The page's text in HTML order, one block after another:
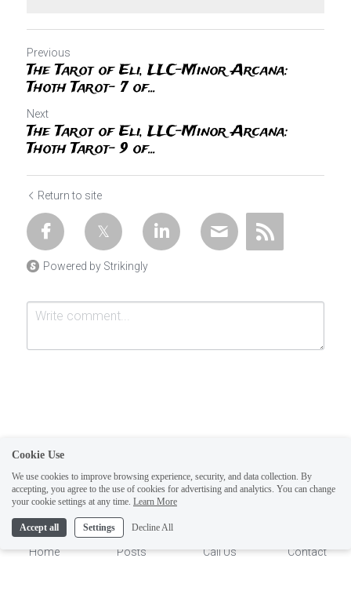
Previous
The Tarot of Eli, LLC-Minor Arcana:
Thoth Tarot- 7 of...
Next
The Tarot of Eli, LLC-Minor Arcana:
Thoth Tarot- 9 of...
Return to site
Powered by Strikingly
Submit
Home Posts Call Us Contact
Cookie Use
We use cookies to improve browsing experience, security, and data collection. By
accepting, you agree to the use of cookies for advertising and analytics. You can change
your cookie settings at any time. Learn More
Accept all Settings Decline All